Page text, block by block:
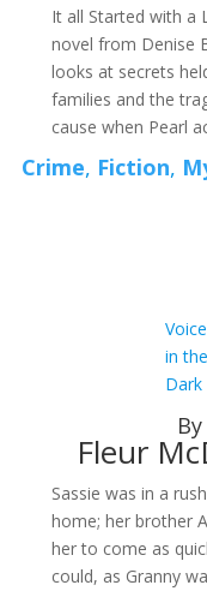
It all Started with a
novel from Denise
looks at secrets
families and the
cause when Pearl
Crime, Fiction,
in the
Dark
By
Fleur
Sassie was in a
home; her brother
her to come as
could, as Granny